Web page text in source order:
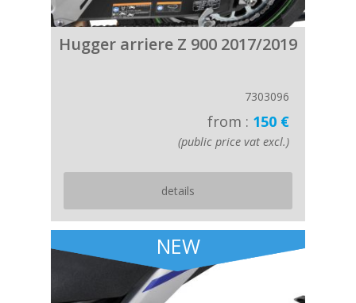
Hugger arriere Z 900 2017/2019
7303096
from : 150 €
(public price vat excl.)
details
NEW